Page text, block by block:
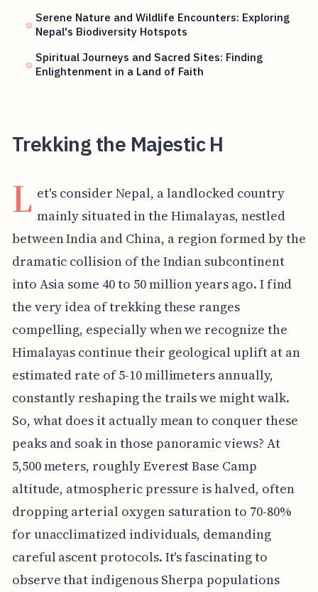
Serene Nature and Wildlife Encounters: Exploring
Nepal's Biodiversity Hotspots
Spiritual Journeys and Sacred Sites: Finding
Enlightenment in a Land of Faith
Trekking the Majestic H
L et's consider Nepal, a landlocked country
mainly situated in the Himalayas, nestled
between India and China, a region formed by the
dramatic collision of the Indian subcontinent
into Asia some 40 to 50 million years ago. I find
the very idea of trekking these ranges
compelling, especially when we recognize the
Himalayas continue their geological uplift at an
estimated rate of 5-10 millimeters annually,
constantly reshaping the trails we might walk.
So, what does it actually mean to conquer these
peaks and soak in those panoramic views? At
5,500 meters, roughly Everest Base Camp
altitude, atmospheric pressure is halved, often
dropping arterial oxygen saturation to 70-80%
for unacclimatized individuals, demanding
careful ascent protocols. It's fascinating to
observe that indigenous Sherpa populations